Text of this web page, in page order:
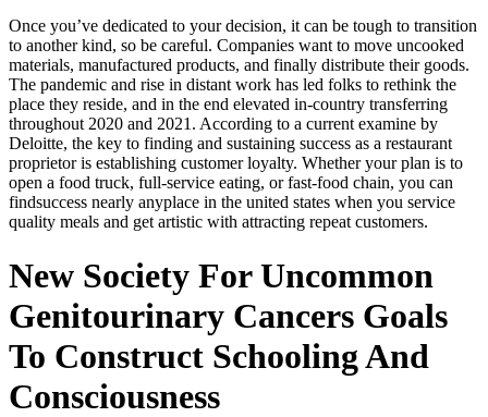
Once you’ve dedicated to your decision, it can be tough to transition
to another kind, so be careful. Companies want to move uncooked
materials, manufactured products, and finally distribute their goods.
The pandemic and rise in distant work has led folks to rethink the
place they reside, and in the end elevated in-country transferring
throughout 2020 and 2021. According to a current examine by
Deloitte, the key to finding and sustaining success as a restaurant
proprietor is establishing customer loyalty. Whether your plan is to
open a food truck, full-service eating, or fast-food chain, you can
findsuccess nearly anyplace in the united states when you service
quality meals and get artistic with attracting repeat customers.
New Society For Uncommon
Genitourinary Cancers Goals
To Construct Schooling And
Consciousness